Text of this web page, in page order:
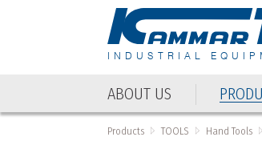
INDUSTRIAL
ABOUT US
ABOUT US
Products TOOLS Hand Tools